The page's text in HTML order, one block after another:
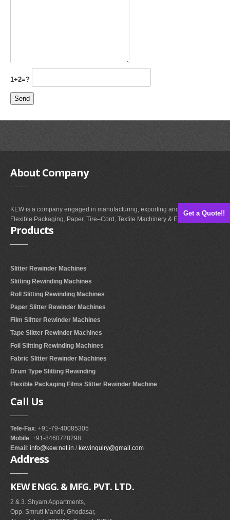
Get a Quote!!
1+2=?
AboutCompany
KEW is a company engaged in manufacturing, exporting and supplying of
Flexible Packaging, Paper, Tire–Cord, Textile Machinery & Equipments.
Products
Slitter Rewinder Machines
Slitting Rewinding Machines
Roll Slitting Rewinding Machines
Paper Slitter Rewinder Machines
Film Slitter Rewinder Machines
Tape Slitter Rewinder Machines
Foil Slitting Rewinding Machines
Fabric Slitter Rewinder Machines
Drum Type Slitting Rewinding
Flexible Packaging Films Slitter Rewinder Machine
Call Us
Tele-Fax: +91-79-40085305
Mobile: +91-8460728298
Email : info@kew.net.in / kewinquiry@gmail.com
Address
KEW ENGG. & MFG. PVT. LTD.
2 & 3. Shyam Appartments,
Opp. Smruti Mandir, Ghodasar,